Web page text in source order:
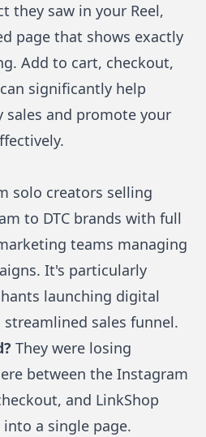
they saw in your Reel,
page that shows exactly
Add to cart, checkout,
significantly help
sales and promote your
solo creators selling
to DTC brands with full
teams managing
It's particularly
launching digital
streamlined sales funnel.
They were losing
between the Instagram
and LinkShop
a single page.